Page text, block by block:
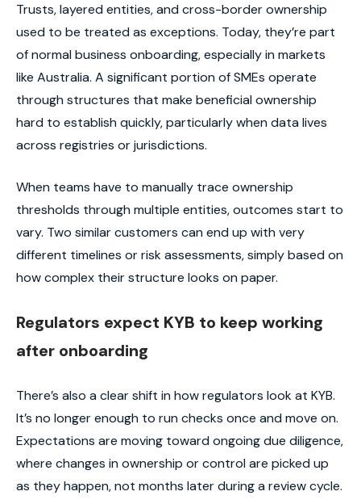
Trusts, layered entities, and cross-border ownership
used to be treated as exceptions. Today, they’re part
of normal business onboarding, especially in markets
like Australia. A significant portion of SMEs operate
through structures that make beneficial ownership
hard to establish quickly, particularly when data lives
across registries or jurisdictions.
When teams have to manually trace ownership
thresholds through multiple entities, outcomes start to
vary. Two similar customers can end up with very
different timelines or risk assessments, simply based on
how complex their structure looks on paper.
Regulators expect KYB to keep working
after onboarding
There’s also a clear shift in how regulators look at KYB.
It’s no longer enough to run checks once and move on.
Expectations are moving toward ongoing due diligence,
where changes in ownership or control are picked up
as they happen, not months later during a review cycle.